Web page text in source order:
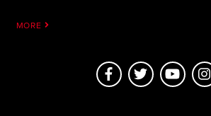
MORE